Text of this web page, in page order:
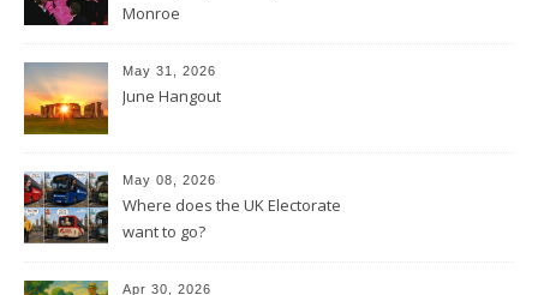
Monroe
May 31, 2026
June Hangout
May 08, 2026
Where does the UK Electorate
want to go?
Apr 30, 2026